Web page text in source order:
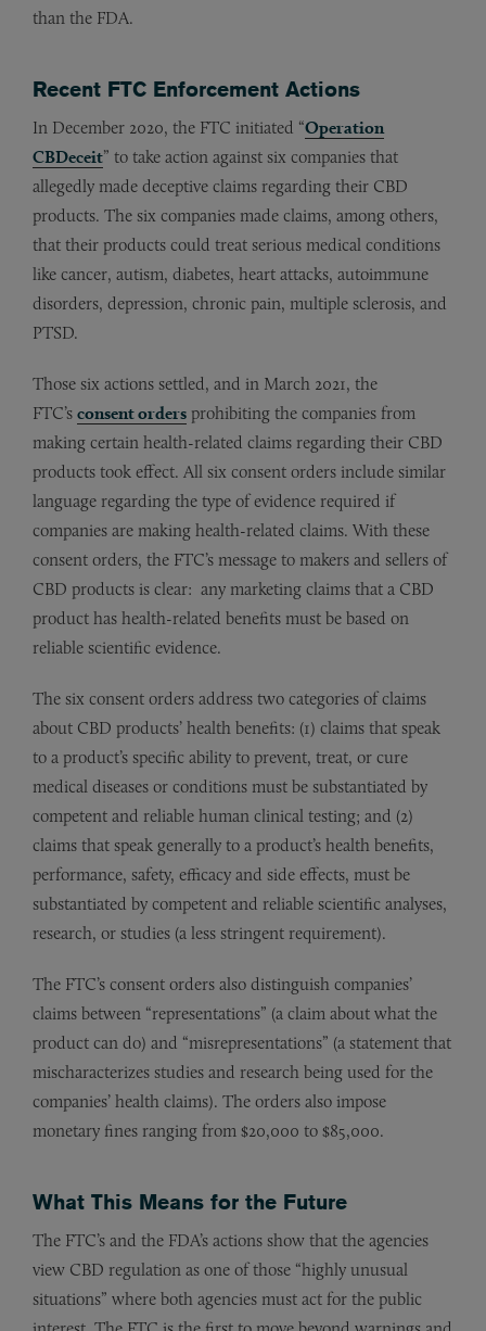
than the FDA.
Recent FTC Enforcement Actions
In December 2020, the FTC initiated “Operation
CBDeceit” to take action against six companies that
allegedly made deceptive claims regarding their CBD
products. The six companies made claims, among others,
that their products could treat serious medical conditions
like cancer, autism, diabetes, heart attacks, autoimmune
disorders, depression, chronic pain, multiple sclerosis, and
PTSD.
Those six actions settled, and in March 2021, the
FTC’s consent orders prohibiting the companies from
making certain health-related claims regarding their CBD
products took effect. All six consent orders include similar
language regarding the type of evidence required if
companies are making health-related claims. With these
consent orders, the FTC’s message to makers and sellers of
CBD products is clear: any marketing claims that a CBD
product has health-related benefits must be based on
reliable scientific evidence.
The six consent orders address two categories of claims
about CBD products’ health benefits: (1) claims that speak
to a product’s specific ability to prevent, treat, or cure
medical diseases or conditions must be substantiated by
competent and reliable human clinical testing; and (2)
claims that speak generally to a product’s health benefits,
performance, safety, efficacy and side effects, must be
substantiated by competent and reliable scientific analyses,
research, or studies (a less stringent requirement).
The FTC’s consent orders also distinguish companies’
claims between “representations” (a claim about what the
product can do) and “misrepresentations” (a statement that
mischaracterizes studies and research being used for the
companies’ health claims). The orders also impose
monetary fines ranging from $20,000 to $85,000.
What This Means for the Future
The FTC’s and the FDA’s actions show that the agencies
view CBD regulation as one of those “highly unusual
situations” where both agencies must act for the public